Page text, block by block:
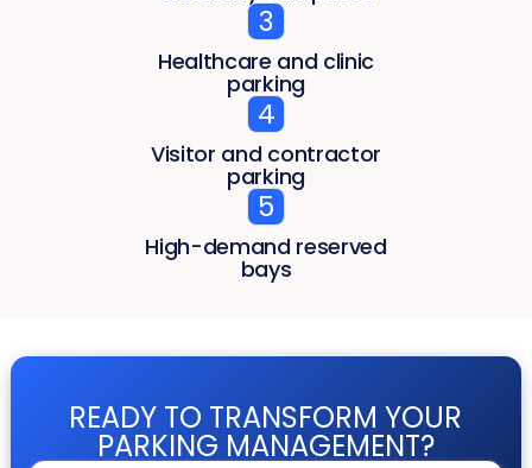
3
Healthcare and clinic
parking
4
Visitor and contractor
parking
5
High-demand reserved
bays
READY TO TRANSFORM YOUR
PARKING MANAGEMENT?